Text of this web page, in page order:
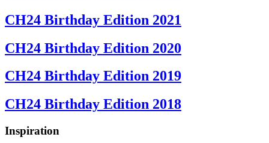
CH24 Birthday Edition 2021
CH24 Birthday Edition 2020
CH24 Birthday Edition 2019
CH24 Birthday Edition 2018
Inspiration